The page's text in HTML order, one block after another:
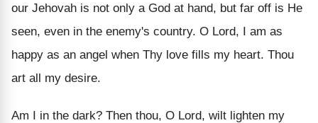
our Jehovah is not only a God at hand, but far off is He
seen, even in the enemy's country. O Lord, I am as
happy as an angel when Thy love fills my heart. Thou
art all my desire.
Am I in the dark? Then thou, O Lord, wilt lighten my